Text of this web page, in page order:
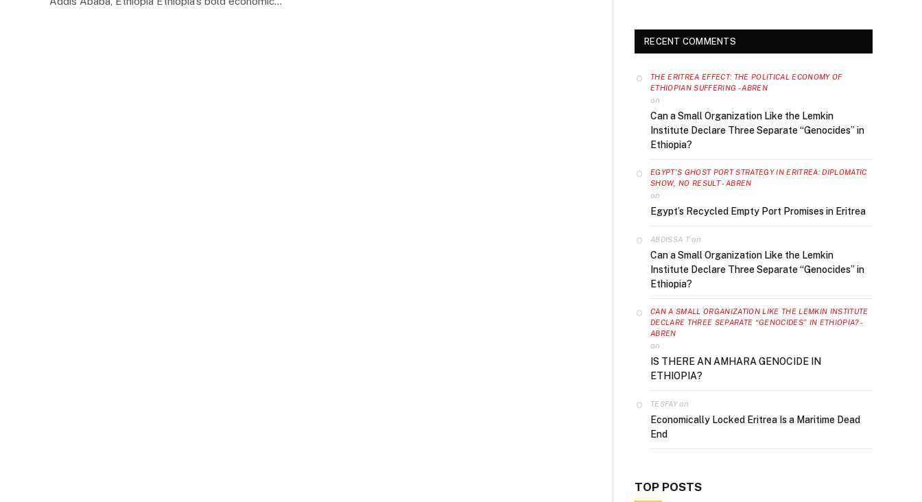
RECENT COMMENTS
THE ERITREA EFFECT: THE POLITICAL ECONOMY OF
ETHIOPIAN SUFFERING - ABREN
on
Can a Small Organization Like the Lemkin
Institute Declare Three Separate “Genocides” in
Ethiopia?
EGYPT’S GHOST PORT STRATEGY IN ERITREA: DIPLOMATIC
SHOW, NO RESULT - ABREN
on
Egypt’s Recycled Empty Port Promises in Eritrea
ABDISSA Ton
Can a Small Organization Like the Lemkin
Institute Declare Three Separate “Genocides” in
Ethiopia?
CAN A SMALL ORGANIZATION LIKE THE LEMKIN INSTITUTE
DECLARE THREE SEPARATE “GENOCIDES” IN ETHIOPIA? -
ABREN
on
IS THERE AN AMHARA GENOCIDE IN
ETHIOPIA?
TESFAYon
Economically Locked Eritrea Is a Maritime Dead
End
TOP POSTS